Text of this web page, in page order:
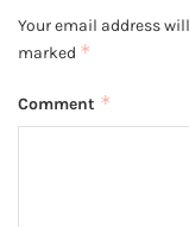
Your email address
marked *
Comment *